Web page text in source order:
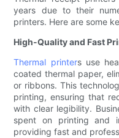
years due to their
printers. Here are some
High-Quality and Fast
Thermal printers use
coated thermal paper,
or ribbons. This
printing, ensuring that
with clear legibility.
spent on printing and
providing fast and